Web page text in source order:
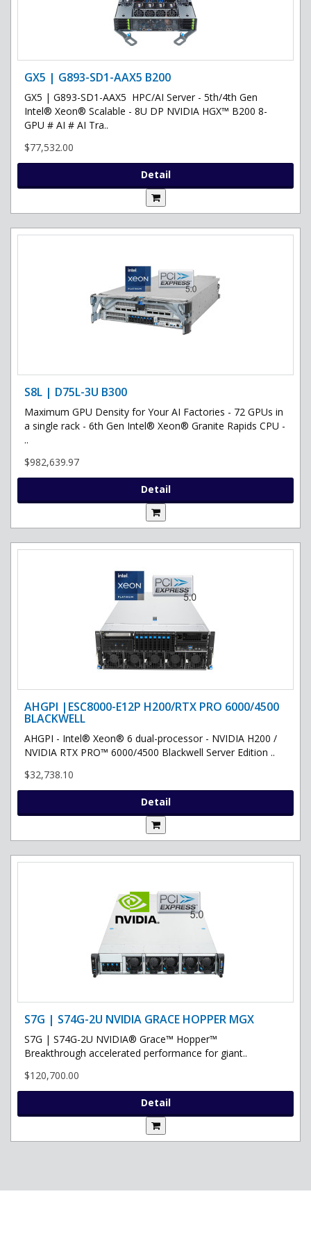
GX5 | G893-SD1-AAX5 B200
GX5 | G893-SD1-AAX5 HPC/AI Server - 5th/4th Gen
Intel® Xeon® Scalable - 8U DP NVIDIA HGX™ B200 8-
GPU # AI # AI Tra..
$77,532.00
Detail
S8L | D75L-3U B300
Maximum GPU Density for Your AI Factories - 72 GPUs in
a single rack - 6th Gen Intel® Xeon® Granite Rapids CPU -
..
$982,639.97
Detail
AHGPI |ESC8000-E12P H200/RTX PRO 6000/4500
BLACKWELL
AHGPI - Intel® Xeon® 6 dual-processor - NVIDIA H200 /
NVIDIA RTX PRO™ 6000/4500 Blackwell Server Edition ..
$32,738.10
Detail
S7G | S74G-2U NVIDIA GRACE HOPPER MGX
S7G | S74G-2U NVIDIA® Grace™ Hopper™
Breakthrough accelerated performance for giant..
$120,700.00
Detail